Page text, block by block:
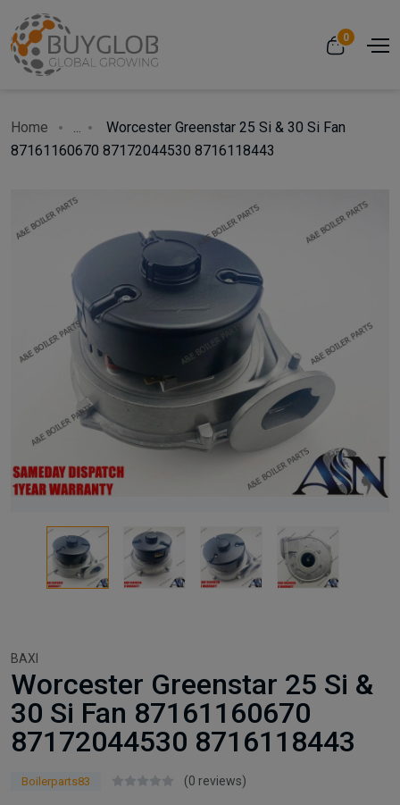
0
Home ...
Worcester Greenstar 25 Si & 30 Si Fan
87161160670 87172044530 8716118443
BAXI
Worcester Greenstar 25 Si &
30 Si Fan 87161160670
87172044530 8716118443
Boilerparts83 (0 reviews)